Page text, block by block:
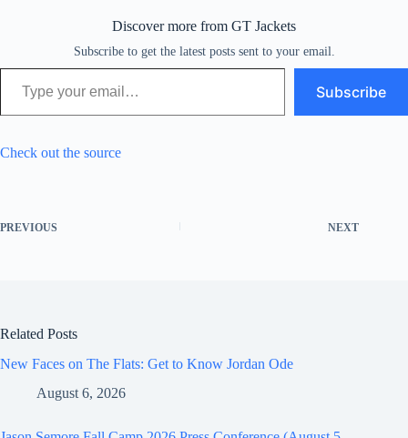
Discover more from GT Jackets
Subscribe to get the latest posts sent to your email.
Type your email…
Subscribe
Check out the source
PREVIOUS NEXT
Related Posts
New Faces on The Flats: Get to Know Jordan Ode
August 6, 2026